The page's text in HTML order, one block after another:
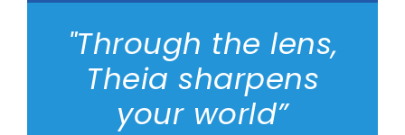
"Through the lens,
Theia sharpens
your world”